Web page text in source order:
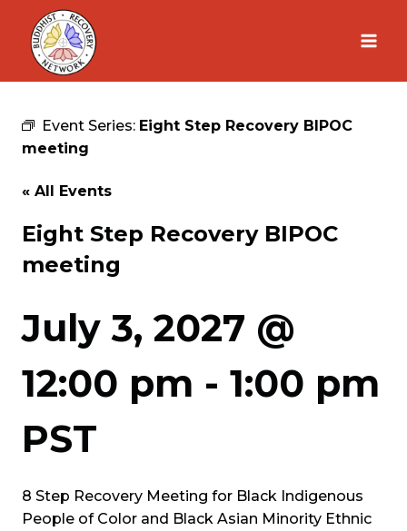
Skip
content
Event Series: Eight Step Recovery BIPOC
meeting
« All Events
Eight Step Recovery BIPOC
meeting
July 3, 2027 @
12:00 pm - 1:00 pm
PST
8 Step Recovery Meeting for Black Indigenous
People of Color and Black Asian Minority Ethnic